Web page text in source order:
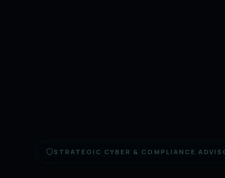
STRATEGIC CYBER & COMPLIANCE